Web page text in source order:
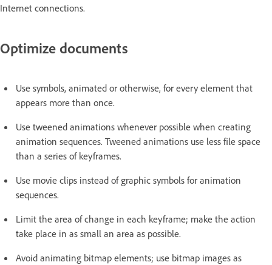
Internet connections.
Optimize documents
Use symbols, animated or otherwise, for every element that
appears more than once.
Use tweened animations whenever possible when creating
animation sequences. Tweened animations use less file space
than a series of keyframes.
Use movie clips instead of graphic symbols for animation
sequences.
Limit the area of change in each keyframe; make the action
take place in as small an area as possible.
Avoid animating bitmap elements; use bitmap images as